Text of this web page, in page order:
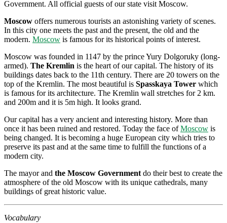
Government. All official guests of our state visit Moscow.
Moscow offers numerous tourists an astonishing va­riety of scenes.
In this city one meets the past and the present, the old and the
modern. Moscow is famous for its historical points of interest.
Moscow was founded in 1147 by the prince Yury Dolgoruky (long-
armed). The Kremlin is the heart of our capital. The history of its
buildings dates back to the 11th century. There are 20 towers on the
top of the Kremlin. The most beautiful is Spasskaya Tower which
is famous for its architecture. The Kremlin wall stretches for 2 km.
and 200m and it is 5m high. It looks grand.
Our capital has a very ancient and interesting history. More than
once it has been ruined and restored. Today the face ofMoscow is
being changed. It is becoming a huge European city which tries to
preserve its past and at the same time to fulfill the functions of a
modern city.
The mayor and the Moscow Government do their best to create the
atmosphere of the old Moscow with its unique cathedrals, many
buildings of great historic value.
Vocabulary